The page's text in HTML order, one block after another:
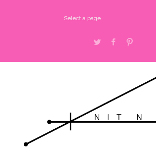
Select a page
Twitter Facebook